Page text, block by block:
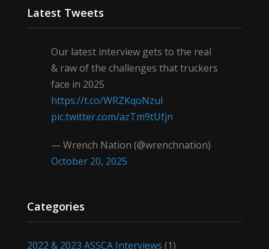
Latest Tweets
Our latest interview gets to the real
& raw of the challenges that truckers
face in 2025
https://t.co/WRZKqoNzul
pic.twitter.com/azTm9tUfjn
— Wrench Nation (@wrenchnation)
October 20, 2025
Categories
2022 & 2023 ASSCA Interviews (1)